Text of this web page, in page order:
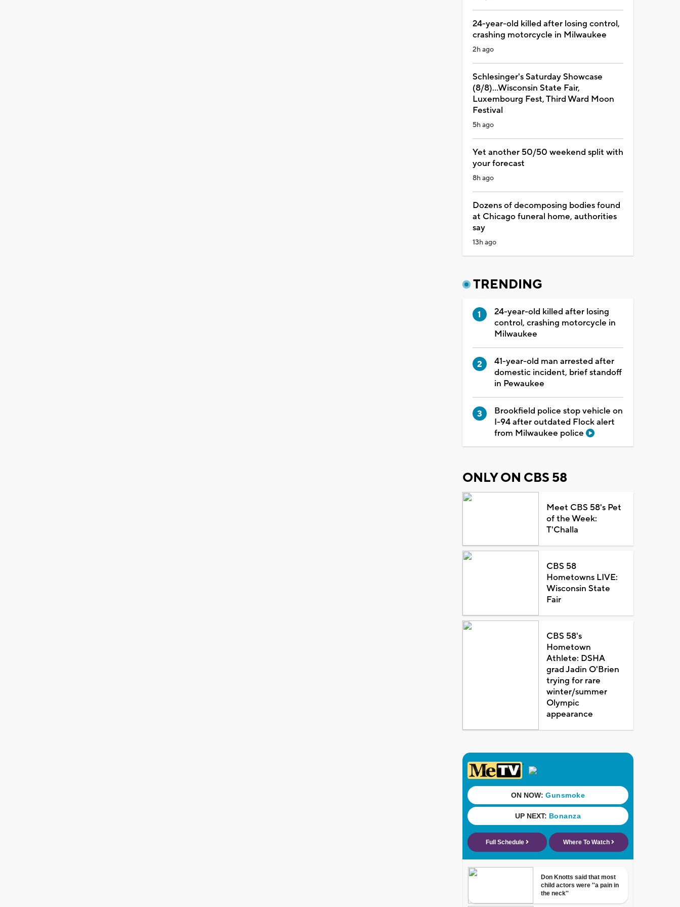
24-year-old killed after losing control,
crashing motorcycle in Milwaukee
2h ago
Schlesinger's Saturday Showcase
(8/8)...Wisconsin State Fair,
Luxembourg Fest, Third Ward Moon
Festival
5h ago
Yet another 50/50 weekend split with
your forecast
8h ago
Dozens of decomposing bodies found
at Chicago funeral home, authorities
say
13h ago
TRENDING
24-year-old killed after losing
control, crashing motorcycle in
Milwaukee
41-year-old man arrested after
domestic incident, brief standoff
in Pewaukee
Brookfield police stop vehicle on
I-94 after outdated Flock alert
from Milwaukee police
ONLY ON CBS 58
Meet CBS 58's Pet
of the Week:
T'Challa
CBS 58
Hometowns LIVE:
Wisconsin State
Fair
CBS 58's
Hometown
Athlete: DSHA
grad Jadin O'Brien
trying for rare
winter/summer
Olympic
appearance